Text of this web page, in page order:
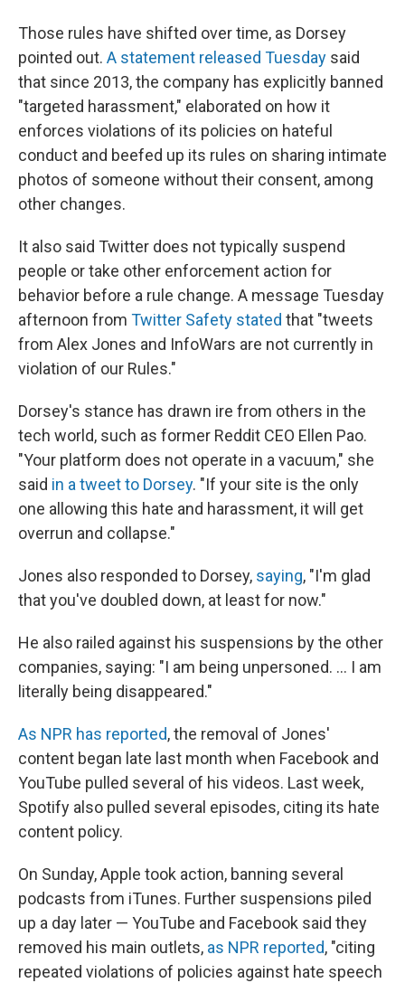
Those rules have shifted over time, as Dorsey
pointed out. A statement released Tuesday said
that since 2013, the company has explicitly banned
"targeted harassment," elaborated on how it
enforces violations of its policies on hateful
conduct and beefed up its rules on sharing intimate
photos of someone without their consent, among
other changes.
It also said Twitter does not typically suspend
people or take other enforcement action for
behavior before a rule change. A message Tuesday
afternoon from Twitter Safety stated that "tweets
from Alex Jones and InfoWars are not currently in
violation of our Rules."
Dorsey's stance has drawn ire from others in the
tech world, such as former Reddit CEO Ellen Pao.
"Your platform does not operate in a vacuum," she
said in a tweet to Dorsey. "If your site is the only
one allowing this hate and harassment, it will get
overrun and collapse."
Jones also responded to Dorsey, saying, "I'm glad
that you've doubled down, at least for now."
He also railed against his suspensions by the other
companies, saying: "I am being unpersoned. ... I am
literally being disappeared."
As NPR has reported, the removal of Jones'
content began late last month when Facebook and
YouTube pulled several of his videos. Last week,
Spotify also pulled several episodes, citing its hate
content policy.
On Sunday, Apple took action, banning several
podcasts from iTunes. Further suspensions piled
up a day later — YouTube and Facebook said they
removed his main outlets, as NPR reported, "citing
repeated violations of policies against hate speech